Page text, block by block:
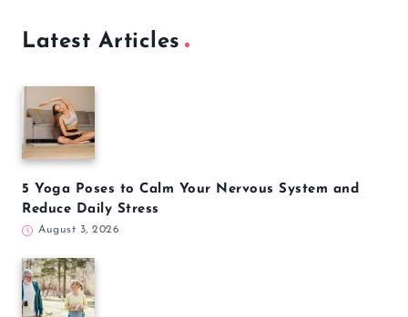
How to Mass Delete Thousands of Unread Emails in